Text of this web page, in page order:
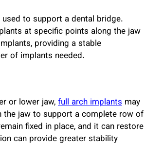
to support a dental bridge.
at specific points along the jaw
providing a stable
of implants needed.
or lower jaw,full arch implants may
the jaw to support a complete row of
fixed in place, and it can restore
can provide greater stability